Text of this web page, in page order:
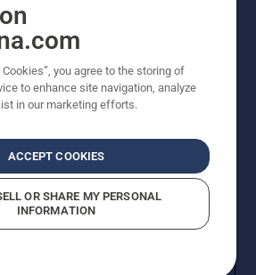
All rights reserved. All images
purposes only. All listed prices are
prices only including GST. The
are recommended prices only and
to comply. Prices may exclude
selected models, delivery charges
where applicable. Actual prices are
dealer and may vary by region.
Terms Of UseImprintPrivacy Notice
Suspected Violations
you agree to the storing of
to enhance site navigation, analyze
in our marketing efforts.
ACCEPT COOKIES
OR SHARE MY PERSONAL
INFORMATION